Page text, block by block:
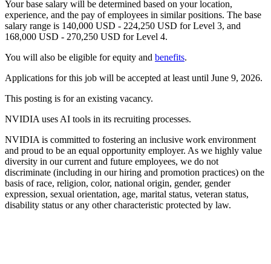
Your base salary will be determined based on your location,
experience, and the pay of employees in similar positions. The base
salary range is 140,000 USD - 224,250 USD for Level 3, and
168,000 USD - 270,250 USD for Level 4.
You will also be eligible for equity and benefits.
Applications for this job will be accepted at least until June 9, 2026.
This posting is for an existing vacancy.
NVIDIA uses AI tools in its recruiting processes.
NVIDIA is committed to fostering an inclusive work environment
and proud to be an equal opportunity employer. As we highly value
diversity in our current and future employees, we do not
discriminate (including in our hiring and promotion practices) on the
basis of race, religion, color, national origin, gender, gender
expression, sexual orientation, age, marital status, veteran status,
disability status or any other characteristic protected by law.